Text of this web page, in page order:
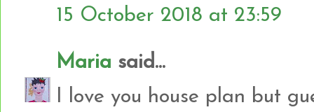
15 October 2018 at 23:59
Maria said...
I love you house plan but